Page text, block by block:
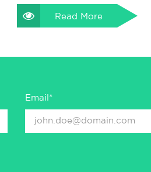
Read More
Email*